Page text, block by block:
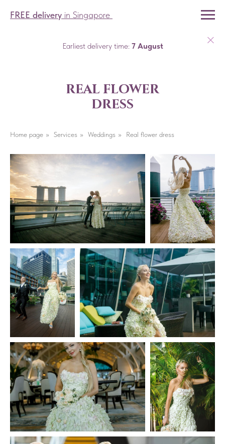
FREE delivery in Singapore
Earliest delivery time: 7 August
real flower
dress
Home page » Services » Weddings » Real flower dress